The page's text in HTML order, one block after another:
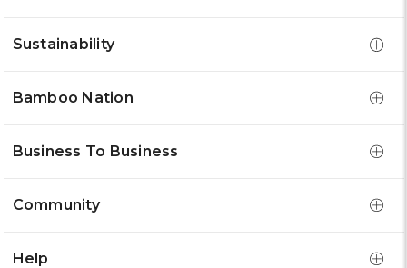
Sustainability
Bamboo Nation
Business To Business
Community
Help